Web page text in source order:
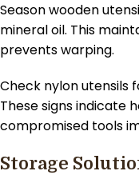
Season wooden
mineral oil. This
prevents warping.
Check nylon utensils
These signs indicate
compromised tools
Storage